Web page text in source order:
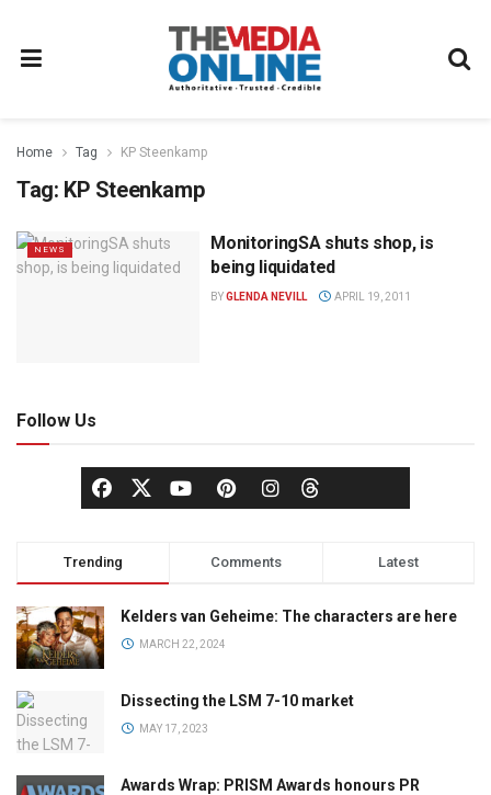
Home Tag KP Steenkamp
Tag: KP Steenkamp
NEWS
MonitoringSA shuts shop, is
being liquidated
BYGLENDA NEVILL APRIL 19, 2011
Follow Us
Trending Comments Latest
Kelders van Geheime: The characters are here
MARCH 22, 2024
Dissecting the LSM 7-10 market
MAY 17, 2023
Awards Wrap: PRISM Awards honours PR